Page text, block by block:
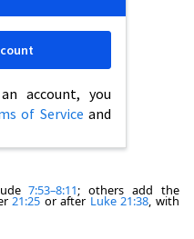
account, you
of Service and
7:53–8:11; others add the
21:25 or after Luke 21:38, with